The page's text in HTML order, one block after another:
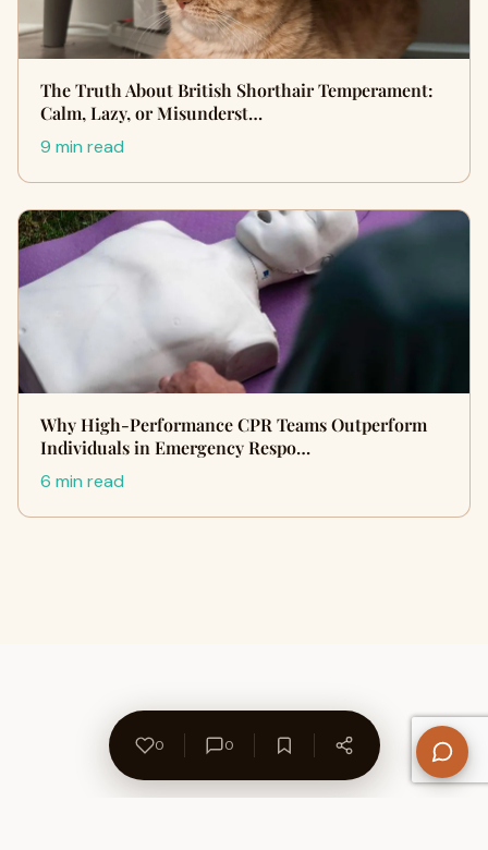
The Truth About British Shorthair Temperament:
Calm, Lazy, or Misunderst…
9 min read
Why High-Performance CPR Teams Outperform
Individuals in Emergency Respo…
6 min read
0 0